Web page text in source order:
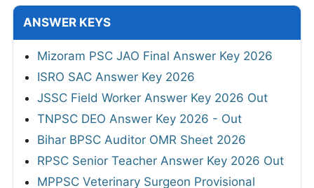
ANSWER KEYS
Mizoram PSC JAO Final Answer Key 2026
ISRO SAC Answer Key 2026
JSSC Field Worker Answer Key 2026 Out
TNPSC DEO Answer Key 2026 - Out
Bihar BPSC Auditor OMR Sheet 2026
RPSC Senior Teacher Answer Key 2026 Out
MPPSC Veterinary Surgeon Provisional